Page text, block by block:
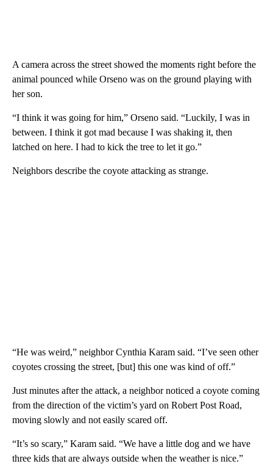
A camera across the street showed the moments right before the
animal pounced while Orseno was on the ground playing with
her son.
“I think it was going for him,” Orseno said. “Luckily, I was in
between. I think it got mad because I was shaking it, then
latched on here. I had to kick the tree to let it go.”
Neighbors describe the coyote attacking as strange.
“He was weird,” neighbor Cynthia Karam said. “I’ve seen other
coyotes crossing the street, [but] this one was kind of off.”
Just minutes after the attack, a neighbor noticed a coyote coming
from the direction of the victim’s yard on Robert Post Road,
moving slowly and not easily scared off.
“It’s so scary,” Karam said. “We have a little dog and we have
three kids that are always outside when the weather is nice.”